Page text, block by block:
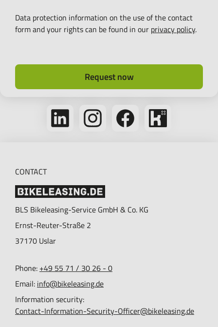
Data protection information on the use of the contact
form and your rights can be found in our privacy policy.
Request now
Follow
Follow
us
Follow
us
Bikeleasing
CONTACT
BLS Bikeleasing-Service GmbH & Co. KG
Ernst-Reuter-Straße 2
37170 Uslar
Phone: +49 55 71 / 30 26 - 0
Email: info@bikeleasing.de
Information security:
Contact-Information-Security-Officer@bikeleasing.de